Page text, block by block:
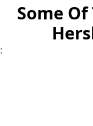
Some
: